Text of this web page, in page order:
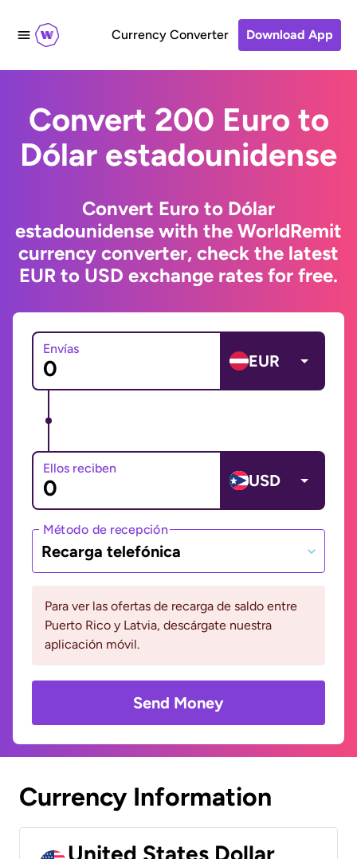
Currency Converter Download App
Convert 200 Euro to
Dólar estadounidense
Convert Euro to Dólar
estadounidense with the WorldRemit
currency converter, check the latest
EUR to USD exchange rates for free.
Envías
EUR
Ellos reciben
USD
Método de recepción
Recarga telefónica
Para ver las ofertas de recarga de saldo entre
Puerto Rico y Latvia, descárgate nuestra
aplicación móvil.
Send Money
Currency Information